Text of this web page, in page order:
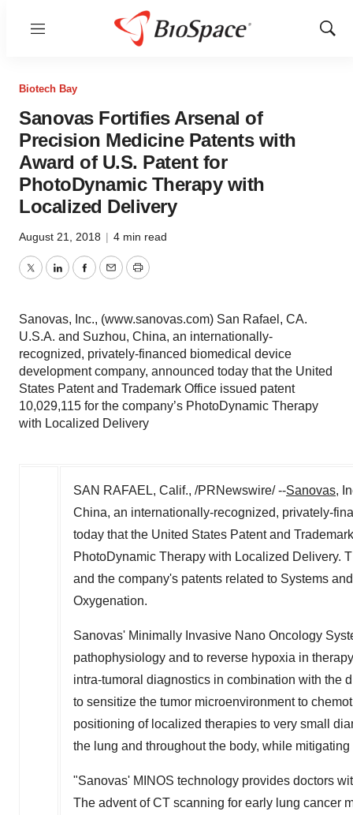
Menu
Show
Biotech Bay
Sanovas Fortifies Arsenal of
Precision Medicine Patents with
Award of U.S. Patent for
PhotoDynamic Therapy with
Localized Delivery
August 21, 2018 | 4 min read
TwitterLinkedInFacebook
EmailPrint
Sanovas, Inc., (www.sanovas.com) San Rafael, CA.
U.S.A. and Suzhou, China, an internationally-
recognized, privately-financed biomedical device
development company, announced today that the United
States Patent and Trademark Office issued patent
10,029,115 for the company’s PhotoDynamic Therapy
with Localized Delivery
SAN RAFAEL, Calif., /PRNewswire/ --Sanovas,
China, an internationally-recognized, privately-
today that the United States Patent and
PhotoDynamic Therapy with Localized Delivery.
and the company's patents related to Systems
Oxygenation.
Sanovas' Minimally Invasive Nano Oncology
pathophysiology and to reverse hypoxia in
intra-tumoral diagnostics in combination with the
to sensitize the tumor microenvironment to
positioning of localized therapies to very small
the lung and throughout the body, while
"Sanovas' MINOS technology provides doctors
The advent of CT scanning for early lung cancer